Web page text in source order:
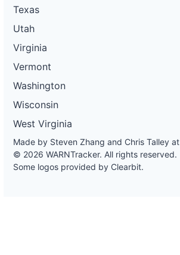
Texas
Utah
Virginia
Vermont
Washington
Wisconsin
West Virginia
Made by Steven Zhang and Chris Talley at
© 2026 WARNTracker. All rights reserved.
Some logos provided by Clearbit.